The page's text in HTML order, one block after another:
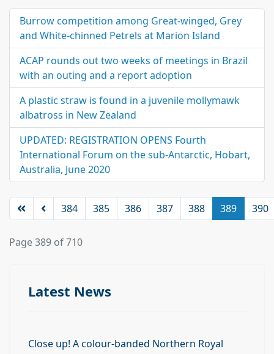
Burrow competition among Great-winged, Grey
and White-chinned Petrels at Marion Island
ACAP rounds out two weeks of meetings in Brazil
with an outing and a report adoption
A plastic straw is found in a juvenile mollymawk
albatross in New Zealand
UPDATED: REGISTRATION OPENS Fourth
International Forum on the sub-Antarctic, Hobart,
Australia, June 2020
384 385 386 387 388 389 390
Page 389 of 710
Latest News
Close up! A colour-banded Northern Royal